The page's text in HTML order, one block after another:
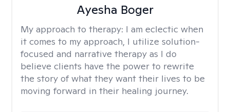
Ayesha Boger
My approach to therapy: I am eclectic when
it comes to my approach, I utilize solution-
focused and narrative therapy as I do
believe clients have the power to rewrite
the story of what they want their lives to be
moving forward in their healing journey.